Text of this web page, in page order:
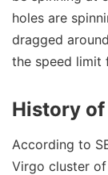
holes are
dragged
the speed limit
History
According to
Virgo cluster